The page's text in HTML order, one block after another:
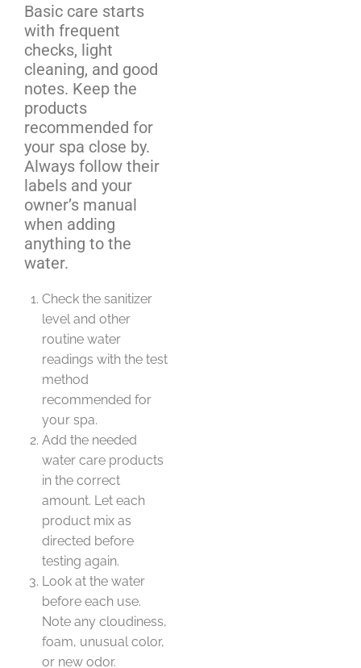
Basic care starts
with frequent
checks, light
cleaning, and good
notes. Keep the
products
recommended for
your spa close by.
Always follow their
labels and your
owner’s manual
when adding
anything to the
water.
Check the sanitizer
level and other
routine water
readings with the test
method
recommended for
your spa.
Add the needed
water care products
in the correct
amount. Let each
product mix as
directed before
testing again.
Look at the water
before each use.
Note any cloudiness,
foam, unusual color,
or new odor.